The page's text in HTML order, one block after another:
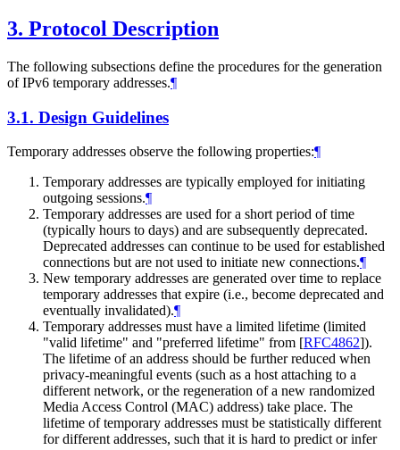
3. Protocol Description
The following subsections define the procedures for the generation
of IPv6 temporary addresses.¶
3.1. Design Guidelines
Temporary addresses observe the following properties:¶
Temporary addresses are typically employed for initiating
outgoing sessions.¶
Temporary addresses are used for a short period of time
(typically hours to days) and are subsequently deprecated.
Deprecated addresses can continue to be used for established
connections but are not used to initiate new connections.¶
New temporary addresses are generated over time to replace
temporary addresses that expire (i.e., become deprecated and
eventually invalidated).¶
Temporary addresses must have a limited lifetime (limited
"valid lifetime" and "preferred lifetime" from [RFC4862]).
The lifetime of an address should be further reduced when
privacy-meaningful events (such as a host attaching to a
different network, or the regeneration of a new randomized
Media Access Control (MAC) address) take place. The
lifetime of temporary addresses must be statistically different
for different addresses, such that it is hard to predict or infer